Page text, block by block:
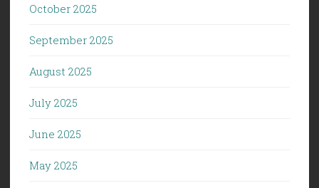
October 2025
September 2025
August 2025
July 2025
June 2025
May 2025